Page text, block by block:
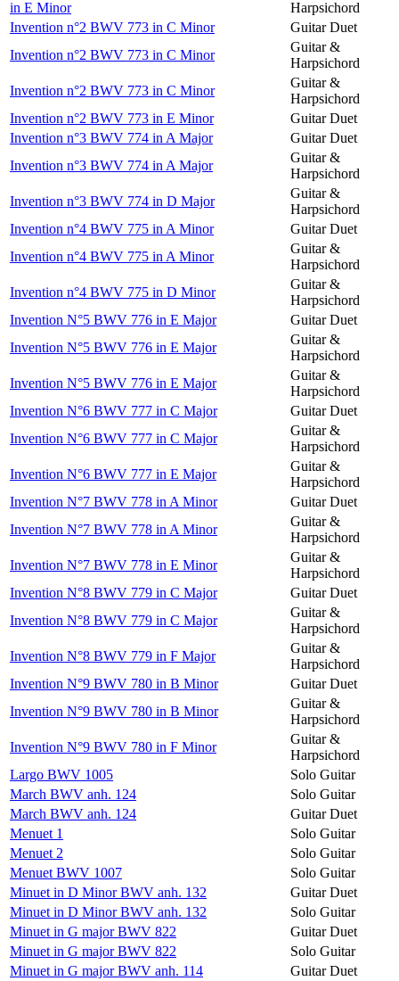
in E Minor
Harpsichord
Invention n°2 BWV 773 in C Minor
Guitar Duet
Invention n°2 BWV 773 in C Minor
Guitar &
Harpsichord
Invention n°2 BWV 773 in C Minor
Guitar &
Harpsichord
Invention n°2 BWV 773 in E Minor
Guitar Duet
Invention n°3 BWV 774 in A Major
Guitar Duet
Invention n°3 BWV 774 in A Major
Guitar &
Harpsichord
Invention n°3 BWV 774 in D Major
Guitar &
Harpsichord
Invention n°4 BWV 775 in A Minor
Guitar Duet
Invention n°4 BWV 775 in A Minor
Guitar &
Harpsichord
Invention n°4 BWV 775 in D Minor
Guitar &
Harpsichord
Invention N°5 BWV 776 in E Major
Guitar Duet
Invention N°5 BWV 776 in E Major
Guitar &
Harpsichord
Invention N°5 BWV 776 in E Major
Guitar &
Harpsichord
Invention N°6 BWV 777 in C Major
Guitar Duet
Invention N°6 BWV 777 in C Major
Guitar &
Harpsichord
Invention N°6 BWV 777 in E Major
Guitar &
Harpsichord
Invention N°7 BWV 778 in A Minor
Guitar Duet
Invention N°7 BWV 778 in A Minor
Guitar &
Harpsichord
Invention N°7 BWV 778 in E Minor
Guitar &
Harpsichord
Invention N°8 BWV 779 in C Major
Guitar Duet
Invention N°8 BWV 779 in C Major
Guitar &
Harpsichord
Invention N°8 BWV 779 in F Major
Guitar &
Harpsichord
Invention N°9 BWV 780 in B Minor
Guitar Duet
Invention N°9 BWV 780 in B Minor
Guitar &
Harpsichord
Invention N°9 BWV 780 in F Minor
Guitar &
Harpsichord
Largo BWV 1005
Solo Guitar
March BWV anh. 124
Solo Guitar
March BWV anh. 124
Guitar Duet
Menuet 1
Solo Guitar
Menuet 2
Solo Guitar
Menuet BWV 1007
Solo Guitar
Minuet in D Minor BWV anh. 132
Guitar Duet
Minuet in D Minor BWV anh. 132
Solo Guitar
Minuet in G major BWV 822
Guitar Duet
Minuet in G major BWV 822
Solo Guitar
Minuet in G major BWV anh. 114
Guitar Duet